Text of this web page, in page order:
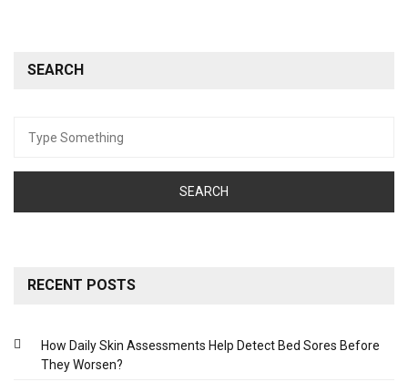
SEARCH
for:
RECENT POSTS
How Daily Skin Assessments Help Detect Bed Sores Before
They Worsen?